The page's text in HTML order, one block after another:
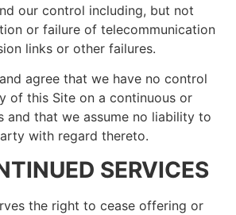
our control including, but not
or failure of telecommunication
links or other failures.
agree that we have no control
of this Site on a continuous or
and that we assume no liability to
with regard thereto.
SERVICES
the right to cease offering or